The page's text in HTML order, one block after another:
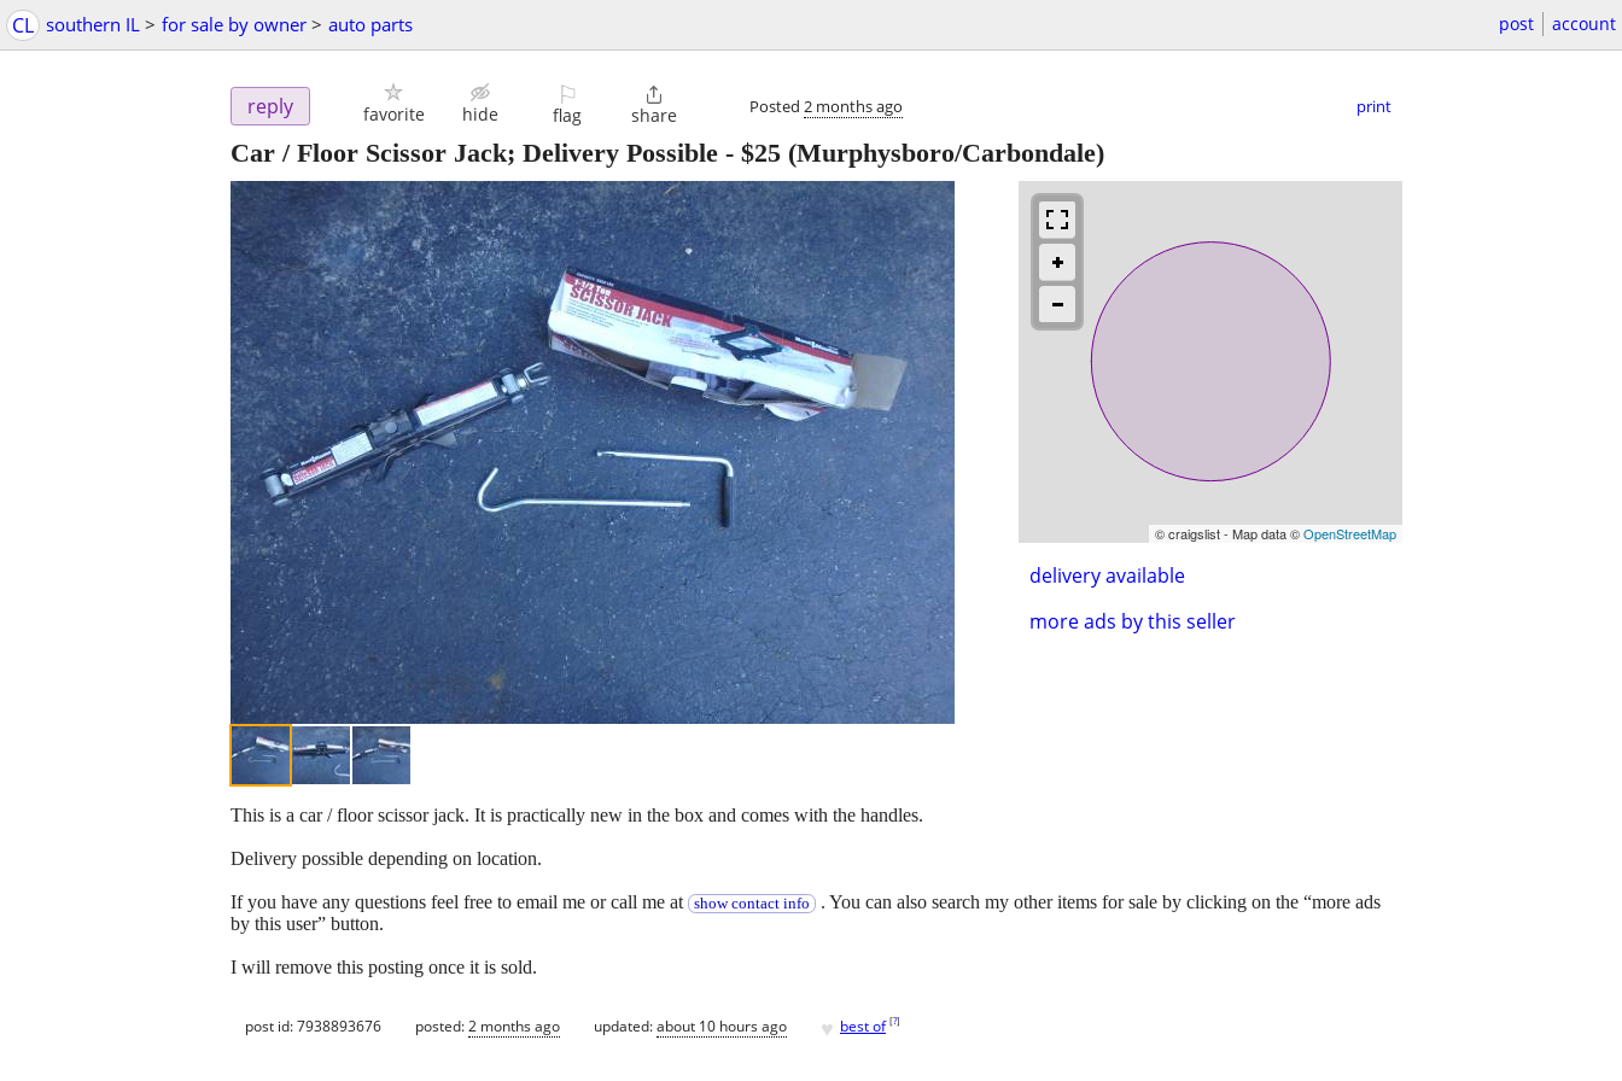
CL southern IL > for sale by owner > auto parts post account
reply favorite hide
⚐
flag

share Posted 2 months ago print
Car / Floor Scissor Jack; Delivery Possible - $25 (Murphysboro/Carbondale)
© craigslist - Map data ©OpenStreetMap
delivery available
more ads by this seller
This is a car / floor scissor jack. It is practically new in the box and comes with the handles.
Delivery possible depending on location.
If you have any questions feel free to email me or call me at show contact info . You can also search my other items for sale by clicking on the “more ads
by this user” button.
I will remove this posting once it is sold.
post id: 7938893676 posted:2 months ago updated:about 10 hours ago ♥ best of [?]